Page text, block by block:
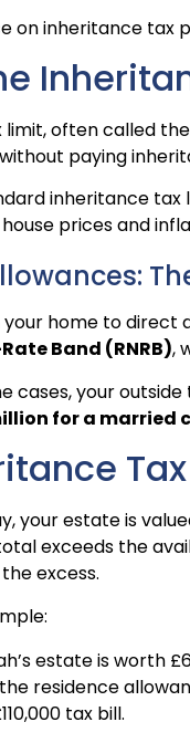
on inheritance tax
often called
paying
inheritance tax
prices and
your home to
Band (RNRB),
cases, your
for a married
your estate is
exceeds the
excess.
estate is worth
residence
tax bill.